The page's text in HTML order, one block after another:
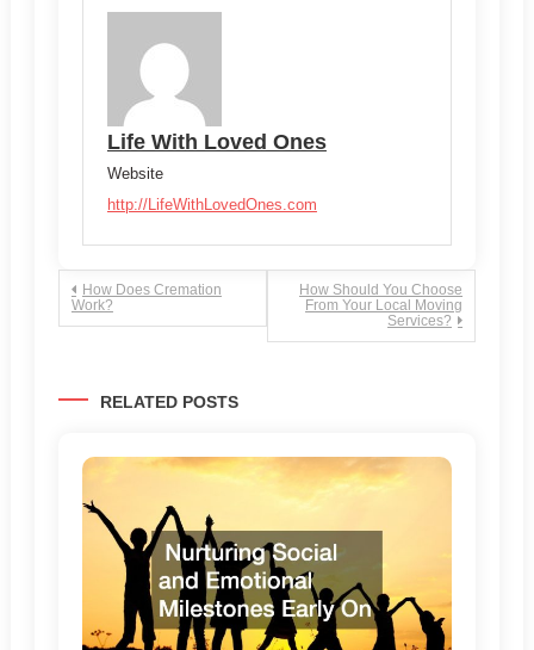
Life With Loved Ones
Website
http://LifeWithLovedOnes.com
Post
How Does Cremation
Work?
How Should You Choose
From Your Local Moving
Services?
RELATED POSTS